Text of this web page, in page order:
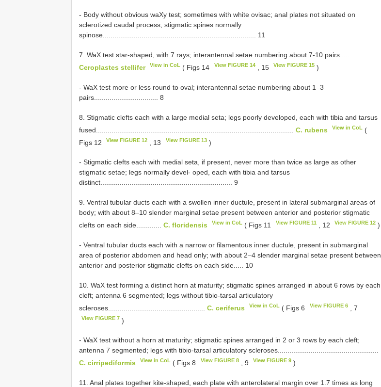
- Body without obvious waXy test; sometimes with white ovisac; anal plates not situated on
sclerotized caudal process; stigmatic spines normally
spinose............................................................................... 11
7. WaX test star-shaped, with 7 rays; interantennal setae numbering about 7-10 pairs.........
Ceroplastes stellifer
View in CoL ( Figs 14 View FIGURE 14, 15 View FIGURE 15)
- WaX test more or less round to oval; interantennal setae numbering about 1–3
pairs................................. 8
8. Stigmatic clefts each with a large medial seta; legs poorly developed, each with tibia and tarsus
fused...................................................................................................... C. rubens View in CoL (
Figs 12
View FIGURE 12 , 13 View FIGURE 13)
- Stigmatic clefts each with medial seta, if present, never more than twice as large as other
stigmatic setae; legs normally devel- oped, each with tibia and tarsus
distinct.................................................................... 9
9. Ventral tubular ducts each with a swollen inner ductule, present in lateral submarginal areas of
body; with about 8–10 slender marginal setae present between anterior and posterior stigmatic
clefts on each side............. C. floridensis View in CoL ( Figs 11 View FIGURE 11 , 12 View FIGURE 12)
- Ventral tubular ducts each with a narrow or filamentous inner ductule, present in submarginal
area of posterior abdomen and head only; with about 2–4 slender marginal setae present between
anterior and posterior stigmatic clefts on each side..... 10
10. WaX test forming a distinct horn at maturity; stigmatic spines arranged in about 6 rows by each
cleft; antenna 6 segmented; legs without tibio-tarsal articulatory
scleroses.................................................. C. ceriferus View in CoL ( Figs 6 View FIGURE 6, 7
View FIGURE 7 )
- WaX test without a horn at maturity; stigmatic spines arranged in 2 or 3 rows by each cleft;
antenna 7 segmented; legs with tibio-tarsal articulatory scleroses....................................................
C. cirripediformis
View in CoL ( Figs 8 View FIGURE 8, 9 View FIGURE 9)
11. Anal plates together kite-shaped, each plate with anterolateral margin over 1.7 times as long